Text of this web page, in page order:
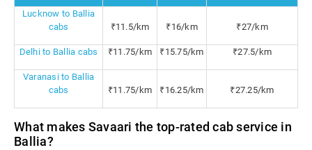
Lucknow to Ballia
cabs
₹11.5/km ₹16/km ₹27/km
Delhi to Ballia cabs ₹11.75/km ₹15.75/km ₹27.5/km
Varanasi to Ballia
cabs
₹11.75/km ₹16.25/km ₹27.25/km
What makes Savaari the top-rated cab service in
Ballia?